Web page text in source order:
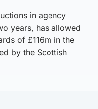
in agency
years, has allowed
of £116m in the
by the Scottish